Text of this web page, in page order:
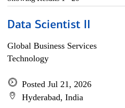
Data Scientist II
Global Business Services
Technology
Posted Jul 21, 2026
Hyderabad, India